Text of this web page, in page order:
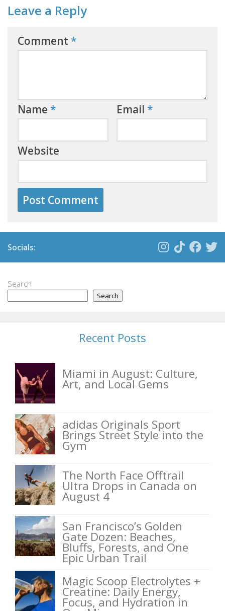
Leave a Reply
Comment *
Name * Email *
Website
Socials:
Search
Search
Recent Posts
Miami in August: Culture,
Art, and Local Gems
adidas Originals Sport
Brings Street Style into the
Gym
The North Face Offtrail
Ultra Drops in Canada on
August 4
San Francisco’s Golden
Gate Dozen: Beaches,
Bluffs, Forests, and One
Epic Urban Trail
Magic Scoop Electrolytes +
Creatine: Daily Energy,
Focus, and Hydration in